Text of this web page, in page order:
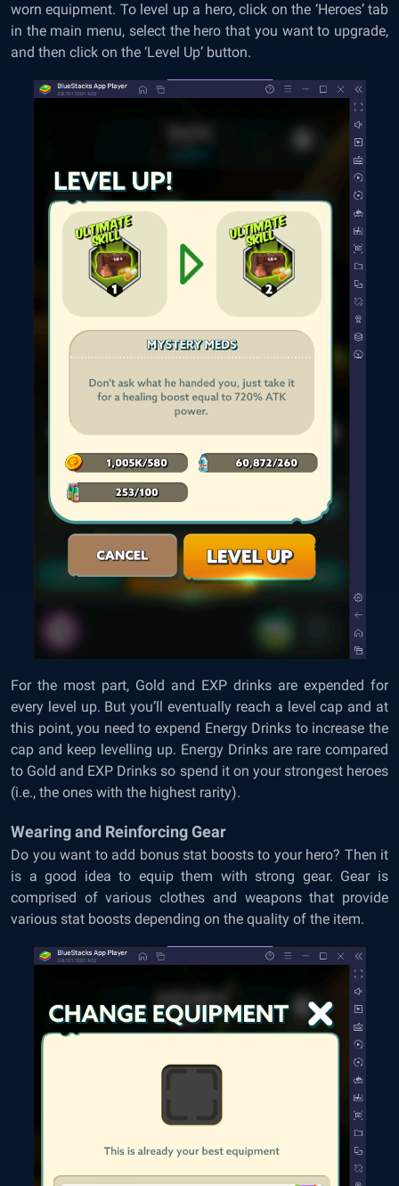
worn equipment. To level up a hero, click on the ‘Heroes’ tab
in the main menu, select the hero that you want to upgrade,
and then click on the ‘Level Up’ button.
For the most part, Gold and EXP drinks are expended for
every level up. But you’ll eventually reach a level cap and at
this point, you need to expend Energy Drinks to increase the
cap and keep levelling up. Energy Drinks are rare compared
to Gold and EXP Drinks so spend it on your strongest heroes
(i.e., the ones with the highest rarity).
Wearing and Reinforcing Gear
Do you want to add bonus stat boosts to your hero? Then it
is a good idea to equip them with strong gear. Gear is
comprised of various clothes and weapons that provide
various stat boosts depending on the quality of the item.